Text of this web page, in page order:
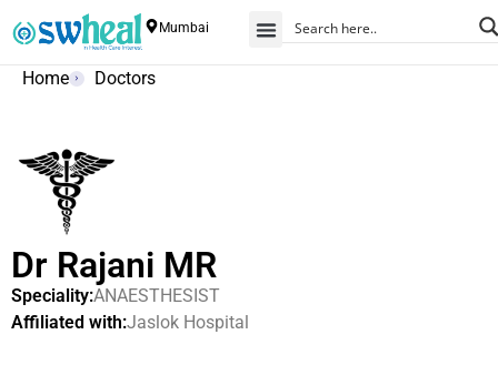
Mumbai
Home Doctors
Dr Rajani MR
Speciality:ANAESTHESIST
Affiliated with:Jaslok Hospital